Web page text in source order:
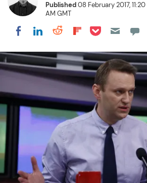
Published08 February 2017, 11:20
AM GMT
Share on Facebook
Share on LinkedIn
Share on Reddit
Share on
Share on Pocket